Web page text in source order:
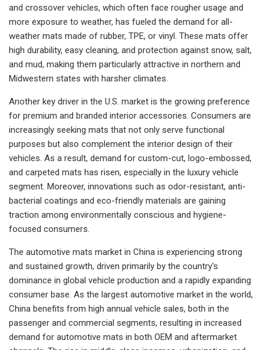
and crossover vehicles, which often face rougher usage and
more exposure to weather, has fueled the demand for all-
weather mats made of rubber, TPE, or vinyl. These mats offer
high durability, easy cleaning, and protection against snow, salt,
and mud, making them particularly attractive in northern and
Midwestern states with harsher climates.
Another key driver in the U.S. market is the growing preference
for premium and branded interior accessories. Consumers are
increasingly seeking mats that not only serve functional
purposes but also complement the interior design of their
vehicles. As a result, demand for custom-cut, logo-embossed,
and carpeted mats has risen, especially in the luxury vehicle
segment. Moreover, innovations such as odor-resistant, anti-
bacterial coatings and eco-friendly materials are gaining
traction among environmentally conscious and hygiene-
focused consumers.
The automotive mats market in China is experiencing strong
and sustained growth, driven primarily by the country's
dominance in global vehicle production and a rapidly expanding
consumer base. As the largest automotive market in the world,
China benefits from high annual vehicle sales, both in the
passenger and commercial segments, resulting in increased
demand for automotive mats in both OEM and aftermarket